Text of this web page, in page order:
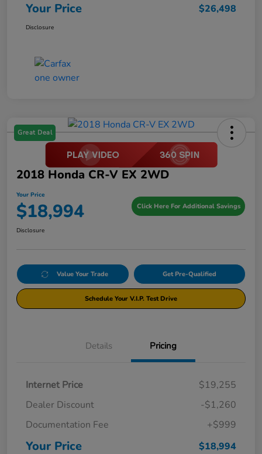
Your Price $26,498
Disclosure
Great Deal
2018 Honda CR-V EX 2WD
Your Price
$18,994 Click Here For Additional Savings
Disclosure
Value Your Trade Get Pre-Qualified
Schedule Your V.I.P. Test Drive
Details Pricing
Internet Price
$19,255
Dealer Discount
-$1,260
Documentation Fee
+$999
Your Price $18,994